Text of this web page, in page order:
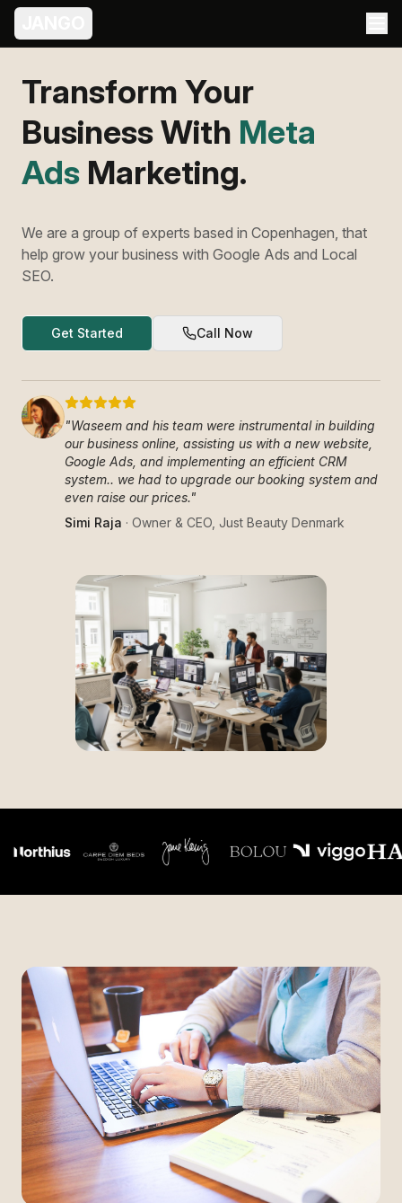
Transform Your
Business With Meta
Ads Marketing.
We are a group of experts based in Copenhagen, that
help grow your business with Google Ads and Local
SEO.
Get Started Call Now
"Waseem and his team were instrumental in building
our business online, assisting us with a new website,
Google Ads, and implementing an efficient CRM
system.. we had to upgrade our booking system and
even raise our prices."
Simi Raja · Owner & CEO Just Beauty Denmark